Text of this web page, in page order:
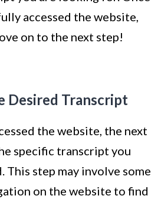
accessed the website,
on to the next step!
Desired Transcript
the website, the next
specific transcript you
This step may involve some
on the website to find